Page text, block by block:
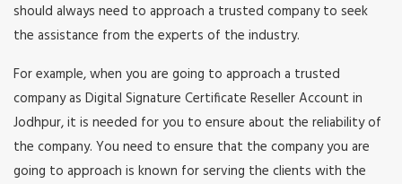
should always need to approach a trusted company to seek
the assistance from the experts of the industry.
For example, when you are going to approach a trusted
company as Digital Signature Certificate Reseller Account in
Jodhpur, it is needed for you to ensure about the reliability of
the company. You need to ensure that the company you are
going to approach is known for serving the clients with the